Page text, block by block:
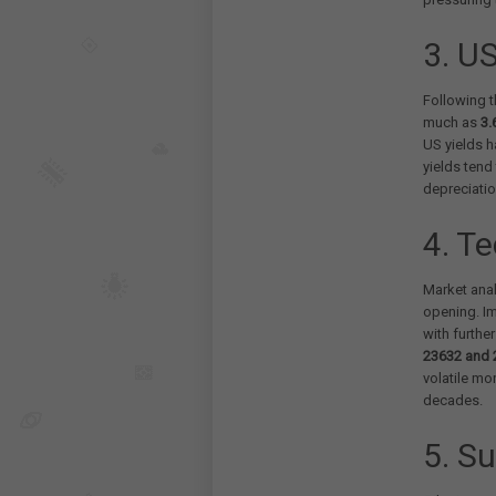
3.
Following
much as
US yields
yields tend
4.
Market
opening.
with
23632 and
volatile
decades.
5.